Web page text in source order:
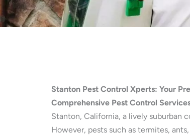
Stanton Pest Control Xperts: Your
Comprehensive Pest Control
Stanton, California, a lively suburban
However, pests such as termites,